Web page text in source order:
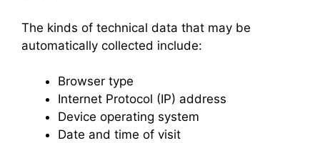
The kinds of technical data that may be
automatically collected include:
Browser type
Internet Protocol (IP) address
Device operating system
Date and time of visit